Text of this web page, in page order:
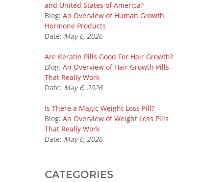
and United States of America?
Blog: An Overview of Human Growth
Hormone Products
Date: May 6, 2026
Are Keratin Pills Good For Hair Growth?
Blog: An Overview of Hair Growth Pills
That Really Work
Date: May 6, 2026
Is There a Magic Weight Loss Pill?
Blog: An Overview of Weight Loss Pills
That Really Work
Date: May 6, 2026
CATEGORIES